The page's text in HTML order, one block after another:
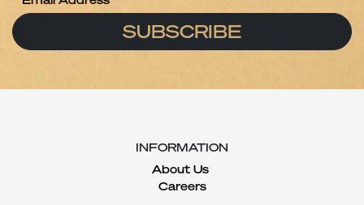
SUBSCRIBE
INFORMATION
About Us
Careers